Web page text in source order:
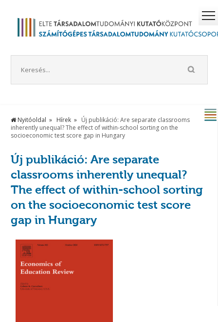
Nyitóoldal Hírek
Új publikáció: Are separate classrooms
inherently unequal? The effect of within-school sorting on the
socioeconomic test score gap in Hungary
Új publikáció: Are separate
classrooms inherently unequal?
The effect of within-school sorting
on the socioeconomic test score
gap in Hungary